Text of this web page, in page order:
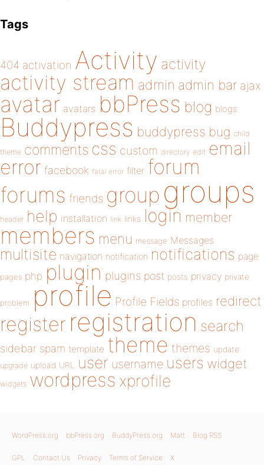
Tags
404 activation Activity activity
activity stream admin admin bar ajax
avatar avatars bbPress blog blogs
Buddypress buddypress bug child
theme comments css custom directory edit email
error facebook fatal error filter forum
forums friends group groups
header help installation link links login member
members menu message Messages
multisite navigation notification notifications page
pages php plugin plugins post posts privacy private
problem profile Profile Fields profiles redirect
register registration search
sidebar spam template theme themes update
upgrade upload URL user username users widget
widgets wordpress xprofile
WordPress.org bbPress.org BuddyPress.org Matt Blog RSS
GPL Contact Us Privacy Terms of Service X